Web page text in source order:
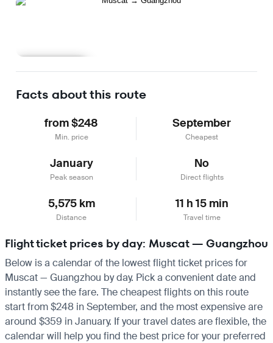
Facts about this route
from $248
Min. price
September
Cheapest
January
Peak season
No
Direct flights
5,575 km
Distance
11 h 15 min
Travel time
Flight ticket prices by day: Muscat — Guangzhou
Below is a calendar of the lowest flight ticket prices for
Muscat — Guangzhou by day. Pick a convenient date and
instantly see the fare. The cheapest flights on this route
start from $248 in September, and the most expensive are
around $359 in January. If your travel dates are flexible, the
calendar will help you find the best price for your preferred